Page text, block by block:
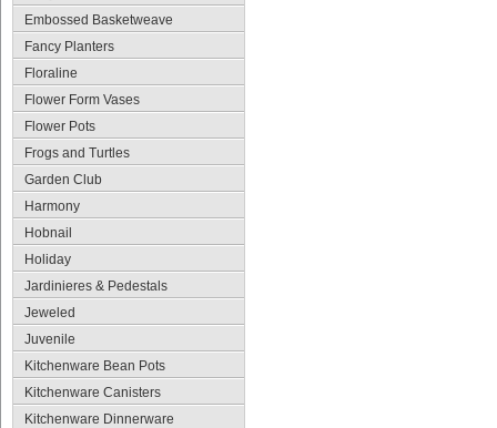
Embossed Basketweave
Fancy Planters
Floraline
Flower Form Vases
Flower Pots
Frogs and Turtles
Garden Club
Harmony
Hobnail
Holiday
Jardinieres & Pedestals
Jeweled
Juvenile
Kitchenware Bean Pots
Kitchenware Canisters
Kitchenware Dinnerware